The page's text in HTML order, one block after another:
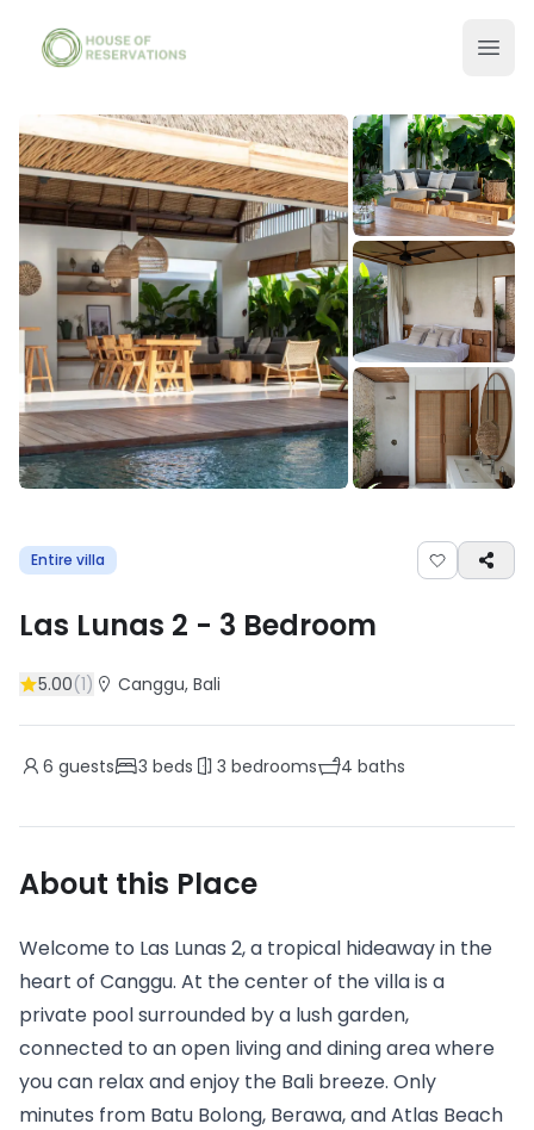
Entire villa
Las Lunas 2 - 3 Bedroom
5.00(1) Canggu, Bali
6 guests 3 beds 3 bedrooms 4 baths
About this Place
Welcome to Las Lunas 2, a tropical hideaway in the
heart of Canggu. At the center of the villa is a
private pool surrounded by a lush garden,
connected to an open living and dining area where
you can relax and enjoy the Bali breeze. Only
minutes from Batu Bolong, Berawa, and Atlas Beach